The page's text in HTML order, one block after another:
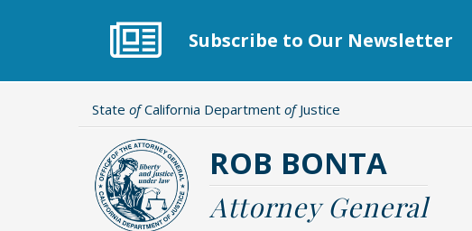
Subscribe to Our Newsletter
State ofCalifornia Department ofJustice
ROB BONTA
Attorney General